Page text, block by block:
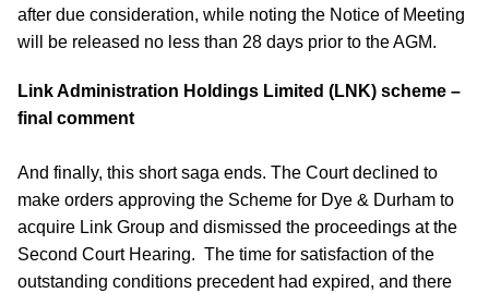
after due consideration, while noting the Notice of Meeting
will be released no less than 28 days prior to the AGM.
Link Administration Holdings Limited (LNK) scheme –
final comment
And finally, this short saga ends. The Court declined to
make orders approving the Scheme for Dye & Durham to
acquire Link Group and dismissed the proceedings at the
Second Court Hearing. The time for satisfaction of the
outstanding conditions precedent had expired, and there